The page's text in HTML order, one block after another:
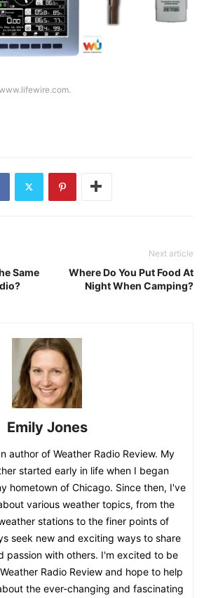
Same
Next article
Where Do You Put Food At
Night When Camping?
Emily Jones
author of Weather Radio Review. My
started early in life when I began
hometown of Chicago. Since then, I've
various weather topics, from the
stations to the finer points of
seek new and exciting ways to share
passion with others. I'm excited to be
Radio Review and hope to help
the ever-changing and fascinating